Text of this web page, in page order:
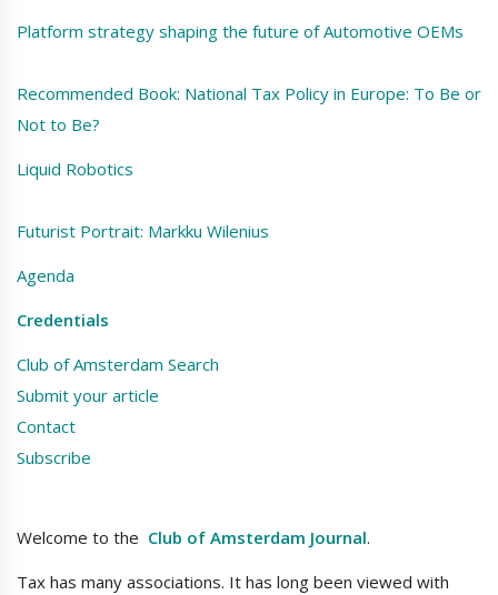
Platform strategy shaping the future of Automotive OEMs
Recommended Book: National Tax Policy in Europe: To Be or
Not to Be?
Liquid Robotics
Futurist Portrait: Markku Wilenius
Agenda
Credentials
Club of Amsterdam Search
Submit your article
Contact
Subscribe
Welcome to the Club of Amsterdam Journal.
Tax has many associations. It has long been viewed with